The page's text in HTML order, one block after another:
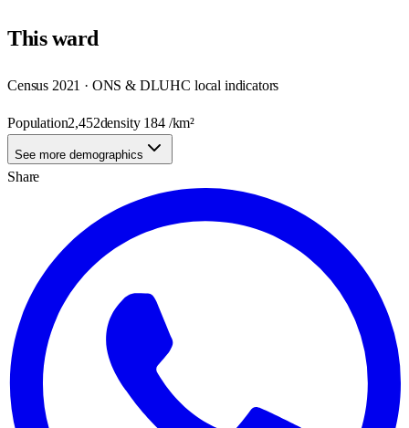
Thisward
Census 2021 · ONS & DLUHC local indicators
Population2,452density 184/km²
See more demographics
Share